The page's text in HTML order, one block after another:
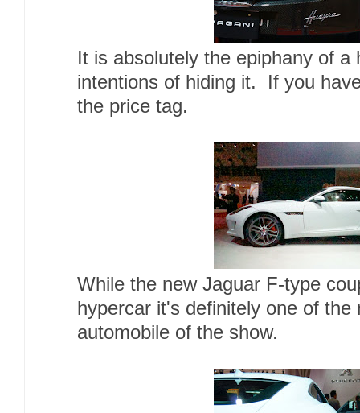
It is absolutely the epiphany of a
intentions of hiding it. If you
the price tag.
While the new Jaguar F-type
hypercar it's definitely one of the
automobile of the show.